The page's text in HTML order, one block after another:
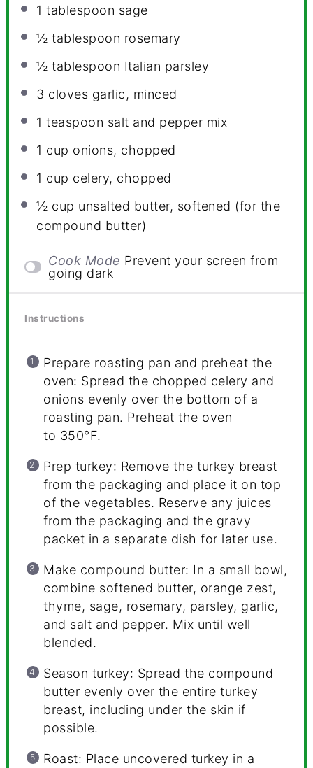
1 tablespoon sage
½ tablespoon rosemary
½ tablespoon Italian parsley
3 cloves garlic, minced
1 teaspoon salt and pepper mix
1 cup onions, chopped
1 cup celery, chopped
½ cup unsalted butter, softened (for the
compound butter)
Cook Mode Prevent your screen from
going dark
Instructions
Prepare roasting pan and preheat the
oven: Spread the chopped celery and
onions evenly over the bottom of a
roasting pan. Preheat the oven
to 350°F.
Prep turkey: Remove the turkey breast
from the packaging and place it on top
of the vegetables. Reserve any juices
from the packaging and the gravy
packet in a separate dish for later use.
Make compound butter: In a small bowl,
combine softened butter, orange zest,
thyme, sage, rosemary, parsley, garlic,
and salt and pepper. Mix until well
blended.
Season turkey: Spread the compound
butter evenly over the entire turkey
breast, including under the skin if
possible.
Roast: Place uncovered turkey in a